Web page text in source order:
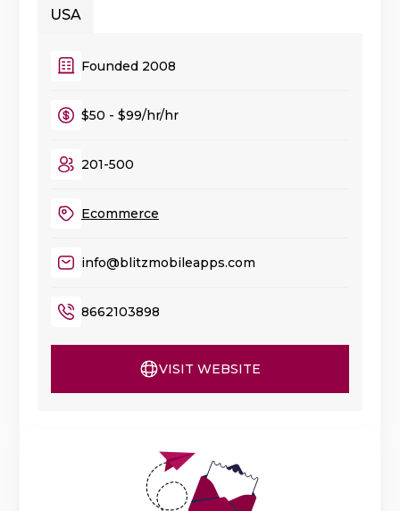
USA
Founded 2008
$50 - $99/hr/hr
201-500
Ecommerce
info@blitzmobileapps.com
8662103898
VISIT WEBSITE